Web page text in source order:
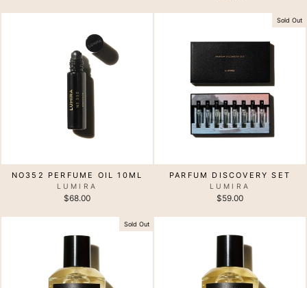
NO352 PERFUME OIL 10ML
LUMIRA
$68.00
Sold Out
PARFUM DISCOVERY SET
LUMIRA
$59.00
Sold Out